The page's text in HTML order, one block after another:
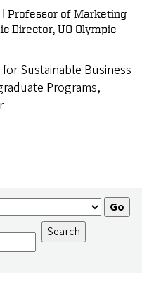
Professor of Marketing
Director, UO Olympic
Sustainable Business
Programs,